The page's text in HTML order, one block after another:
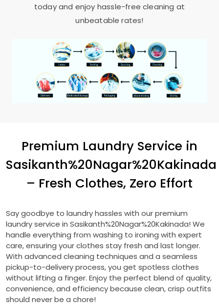
today and enjoy hassle-free cleaning at
unbeatable rates!
Premium Laundry Service in
Sasikanth%20Nagar%20Kakinada
– Fresh Clothes, Zero Effort
Say goodbye to laundry hassles with our premium
laundry service in Sasikanth%20Nagar%20Kakinada! We
handle everything from washing to ironing with expert
care, ensuring your clothes stay fresh and last longer.
With advanced cleaning techniques and a seamless
pickup-to-delivery process, you get spotless clothes
without lifting a finger. Enjoy the perfect blend of quality,
convenience, and efficiency because clean, crisp outfits
should never be a chore!